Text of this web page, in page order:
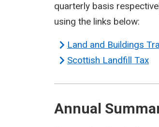
quarterly basis
using the links below:
Land and Buildings
Scottish Landfill Tax
Annual